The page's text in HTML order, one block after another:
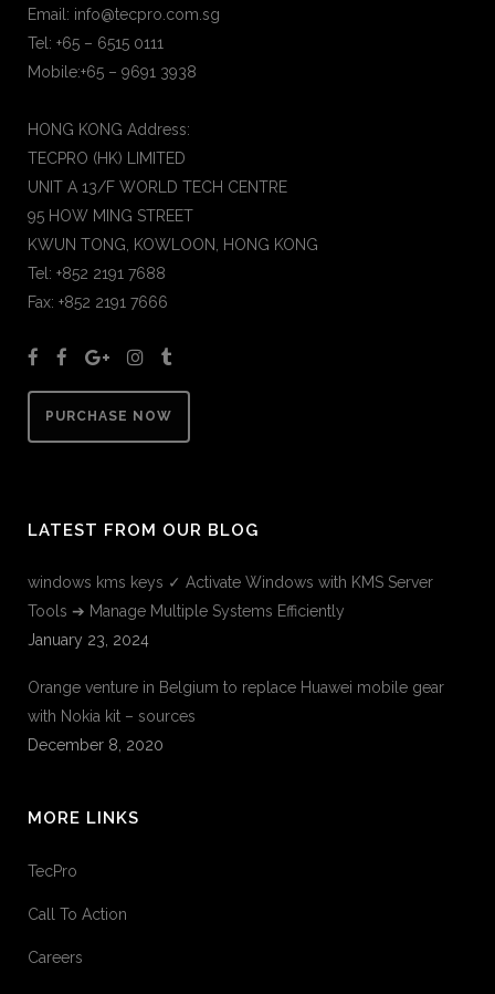
Email: info@tecpro.com.sg
Tel: +65 – 6515 0111
Mobile:+65 – 9691 3938
HONG KONG Address:
TECPRO (HK) LIMITED
UNIT A 13/F WORLD TECH CENTRE
95 HOW MING STREET
KWUN TONG, KOWLOON, HONG KONG
Tel: +852 2191 7688
Fax: +852 2191 7666
PURCHASE NOW
LATEST FROM OUR BLOG
windows kms keys ✓ Activate Windows with KMS Server
Tools ➔ Manage Multiple Systems Efficiently
January 23, 2024
Orange venture in Belgium to replace Huawei mobile gear
with Nokia kit – sources
December 8, 2020
MORE LINKS
TecPro
Call To Action
Careers